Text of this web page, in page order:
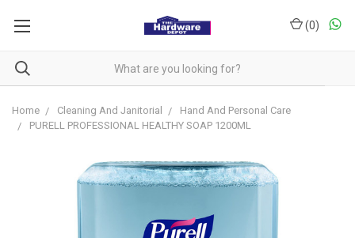
(0)
Home Cleaning And Janitorial
Hand And Personal Care
PURELL PROFESSIONAL HEALTHY SOAP 1200ML